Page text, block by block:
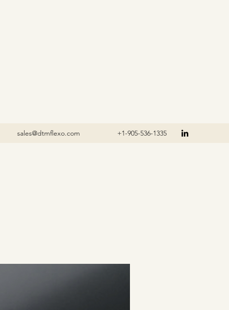
sales@dtmflexo.com +1-905-536-1335